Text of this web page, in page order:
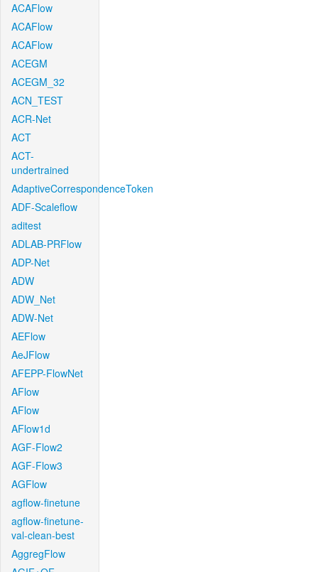
ACAFlow
ACAFlow
ACAFlow
ACEGM
ACEGM_32
ACN_TEST
ACR-Net
ACT
ACT-
undertrained
AdaptiveCorrespondenceToken
ADF-Scaleflow
aditest
ADLAB-PRFlow
ADP-Net
ADW
ADW_Net
ADW-Net
AEFlow
AeJFlow
AFEPP-FlowNet
AFlow
AFlow
AFlow1d
AGF-Flow2
AGF-Flow3
AGFlow
agflow-finetune
agflow-finetune-
val-clean-best
AggregFlow